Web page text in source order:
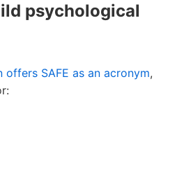
psychological
offers SAFE as an acronym,